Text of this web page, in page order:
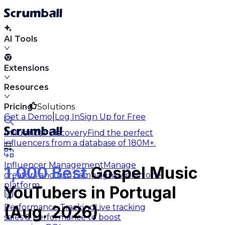
AI Tools
Extensions
Resources
Solutions
Influencer DiscoveryFind the perfect
influencers from a database of 180M+.
Influencer ManagementManage
creators and run campaigns within one
platform.
Performance TrackingLive tracking
sales & performance to boost
Pricing
Get a Demo Log InSign Up for Free
1,000 BestGospel Music
YouTubers in Portugal
(Aug. 2026)